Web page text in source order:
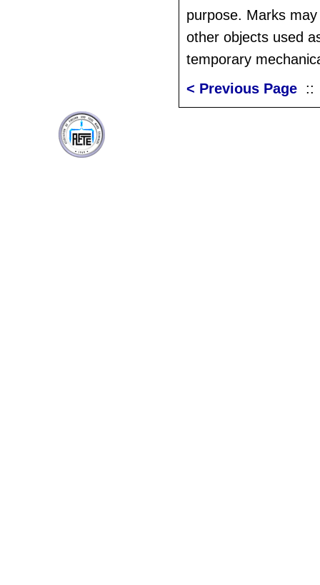
purpose. Marks
other objects used
temporary
< Previous Page